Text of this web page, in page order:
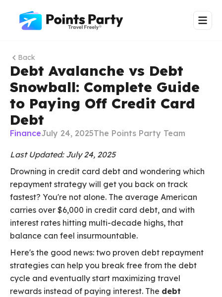
Back
Debt Avalanche vs Debt
Snowball: Complete Guide
to Paying Off Credit Card
Debt
FinanceJuly 24, 2025The Points Party Team
Last Updated: July 24, 2025
Drowning in credit card debt and wondering which
repayment strategy will get you back on track
fastest? You're not alone. The average American
carries over $6,000 in credit card debt, and with
interest rates hitting multi-decade highs, that
balance can feel insurmountable.
Here's the good news: two proven debt repayment
strategies can help you break free from the debt
cycle and eventually start maximizing travel
rewards instead of paying interest. The debt